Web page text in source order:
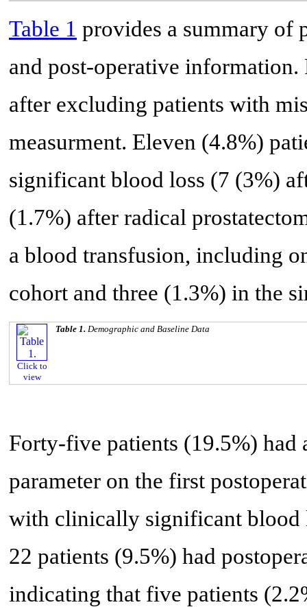
Table 1 provides a summary of
and post-operative
after excluding patients with
measurment. Eleven (4.8%)
significant blood loss (7 (3%)
(1.7%) after radical
a blood transfusion, including
cohort and three (1.3%) in the
Click to
view
Table 1. Demographic and Baseline Data
Forty-five patients (19.5%) had
parameter on the first
with clinically significant blood
22 patients (9.5%) had
indicating that five patients